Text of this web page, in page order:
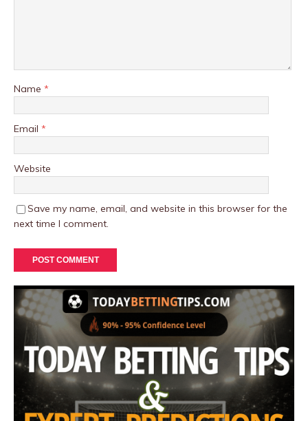
Name *
Email *
Website
Save my name, email, and website in this browser for the
next time I comment.